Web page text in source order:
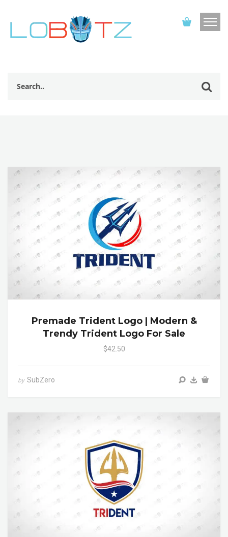
Premade Trident Logo | Modern &
Trendy Trident Logo For Sale
$42.50
by SubZero